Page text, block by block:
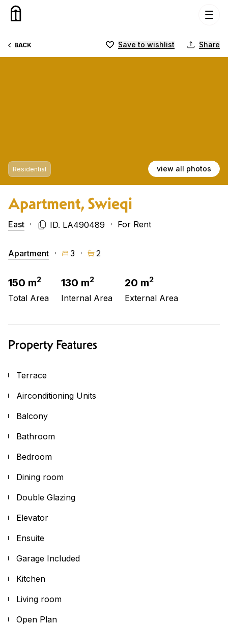
Skip to content
BACK Save to wishlist Share
Residential view all photos
Apartment, Swieqi
East ID. LA490489 For Rent
Apartment 3 2
150 m2
Total Area
130 m2
Internal Area
20 m2
External Area
Property Features
Terrace
Airconditioning Units
Balcony
Bathroom
Bedroom
Dining room
Double Glazing
Elevator
Ensuite
Garage Included
Kitchen
Living room
Open Plan